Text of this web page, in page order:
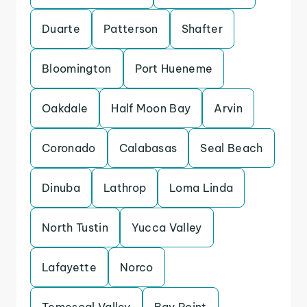
Duarte Patterson Shafter
Bloomington Port Hueneme
Oakdale Half Moon Bay Arvin
Coronado Calabasas Seal Beach
Dinuba Lathrop Loma Linda
North Tustin Yucca Valley
Lafayette Norco